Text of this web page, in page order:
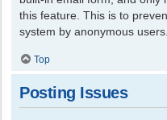
this feature. This is to
system by anonymous users.
Top
Posting Issues